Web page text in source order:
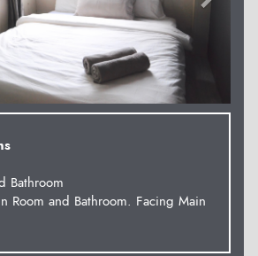
Bathroom
Room and Bathroom. Facing Main